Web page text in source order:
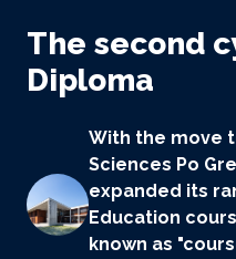
The second
Diploma
With the move
Sciences Po
expanded its
Education
known as